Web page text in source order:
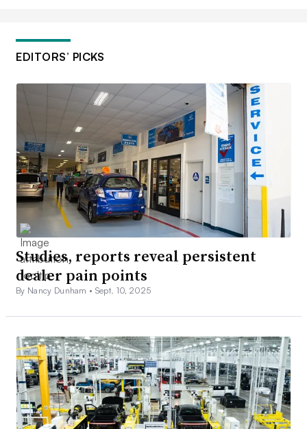
EDITORS’ PICKS
Studies, reports reveal persistent
dealer pain points
By Nancy Dunham • Sept. 10, 2025